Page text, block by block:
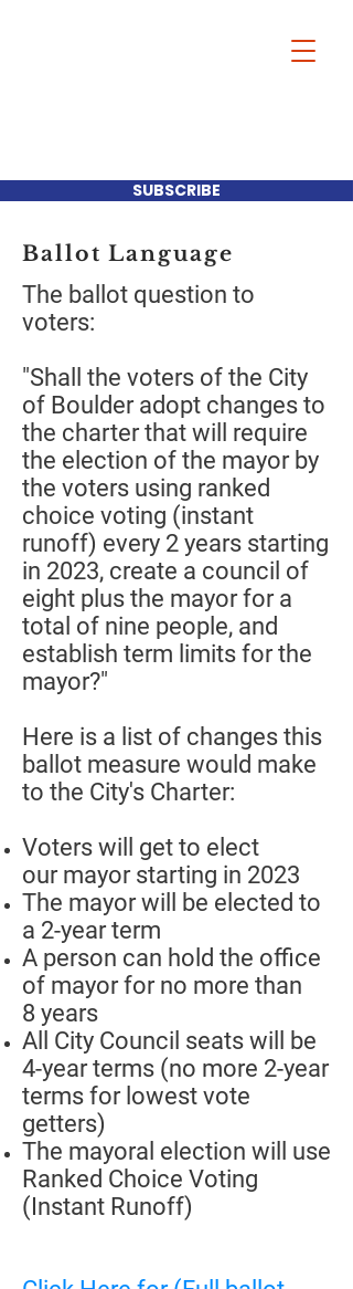
SUBSCRIBE
Ballot Language
The ballot question to
voters:
"Shall the voters of the City
of Boulder adopt changes to
the charter that will require
the election of the mayor by
the voters using ranked
choice voting (instant
runoff) every 2 years starting
in 2023, create a council of
eight plus the mayor for a
total of nine people, and
establish term limits for the
mayor?"
Here is a list of changes this
ballot measure would make
to the City's Charter:
Voters will get to elect
our mayor starting in 2023
The mayor will be elected to
a 2-year term
A person can hold the office
of mayor for no more than
8 years
All City Council seats will be
4-year terms (no more 2-year
terms for lowest vote
getters)
The mayoral election will use
Ranked Choice Voting
(Instant Runoff)